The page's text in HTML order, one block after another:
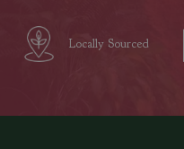
Locally Sourced